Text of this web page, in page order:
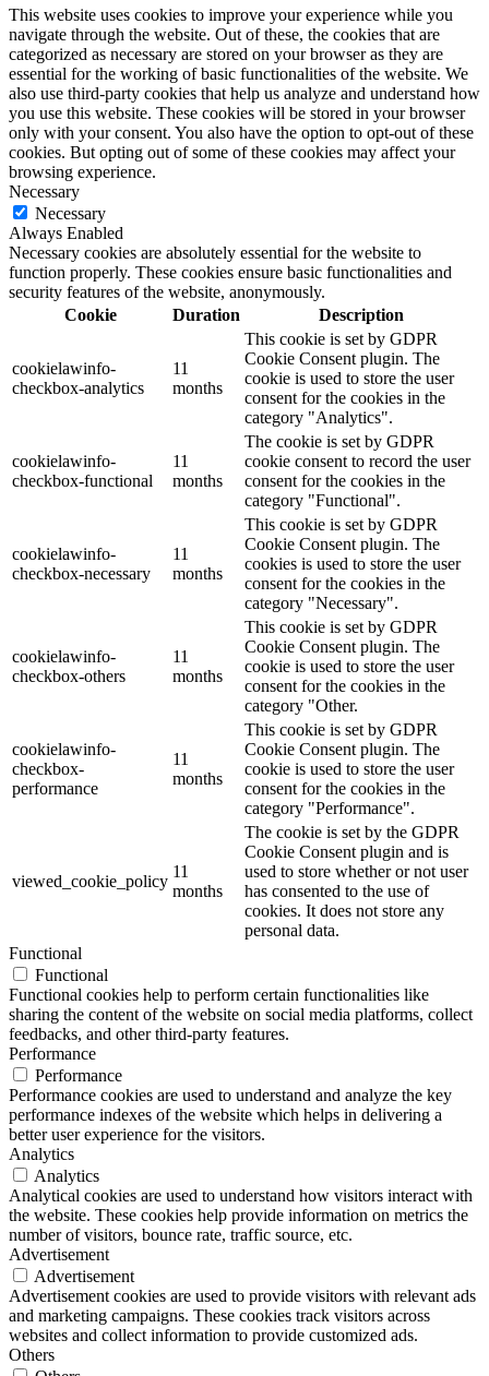
This website uses cookies to improve your experience while you
navigate through the website. Out of these, the cookies that are
categorized as necessary are stored on your browser as they are
essential for the working of basic functionalities of the website. We
also use third-party cookies that help us analyze and understand how
you use this website. These cookies will be stored in your browser
only with your consent. You also have the option to opt-out of these
cookies. But opting out of some of these cookies may affect your
browsing experience.
Necessary
Necessary
Always Enabled
Necessary cookies are absolutely essential for the website to
function properly. These cookies ensure basic functionalities and
security features of the website, anonymously.
Cookie
Duration Description
cookielawinfo-
checkbox-analytics
11
months
This cookie is set by GDPR
Cookie Consent plugin. The
cookie is used to store the user
consent for the cookies in the
category "Analytics".
cookielawinfo-
checkbox-functional
11
months
The cookie is set by GDPR
cookie consent to record the user
consent for the cookies in the
category "Functional".
cookielawinfo-
checkbox-necessary
11
months
This cookie is set by GDPR
Cookie Consent plugin. The
cookies is used to store the user
consent for the cookies in the
category "Necessary".
cookielawinfo-
checkbox-others
11
months
This cookie is set by GDPR
Cookie Consent plugin. The
cookie is used to store the user
consent for the cookies in the
category "Other.
cookielawinfo-
checkbox-
performance
11
months
This cookie is set by GDPR
Cookie Consent plugin. The
cookie is used to store the user
consent for the cookies in the
category "Performance".
viewed_cookie_policy
11
months
The cookie is set by the GDPR
Cookie Consent plugin and is
used to store whether or not user
has consented to the use of
cookies. It does not store any
personal data.
Functional
Functional
Functional cookies help to perform certain functionalities like
sharing the content of the website on social media platforms, collect
feedbacks, and other third-party features.
Performance
Performance
Performance cookies are used to understand and analyze the key
performance indexes of the website which helps in delivering a
better user experience for the visitors.
Analytics
Analytics
Analytical cookies are used to understand how visitors interact with
the website. These cookies help provide information on metrics the
number of visitors, bounce rate, traffic source, etc.
Advertisement
Advertisement
Advertisement cookies are used to provide visitors with relevant ads
and marketing campaigns. These cookies track visitors across
websites and collect information to provide customized ads.
Others